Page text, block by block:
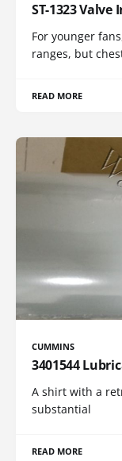
ST-1323 Valve
For younger
ranges, but
READ MORE
CUMMINS
3401544
A shirt with a
substantial
READ MORE